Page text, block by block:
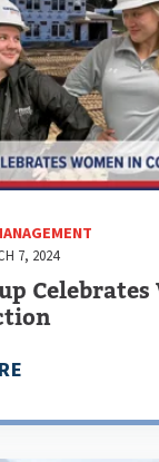
7, 2024
Celebrates